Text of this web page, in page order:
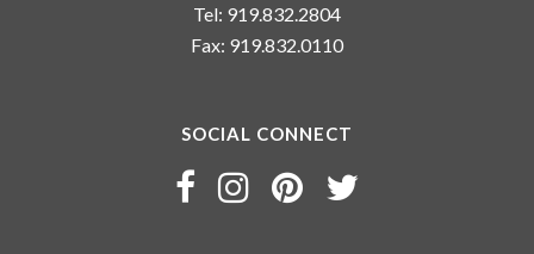
Tel: 919.832.2804
Fax: 919.832.0110
SOCIAL CONNECT